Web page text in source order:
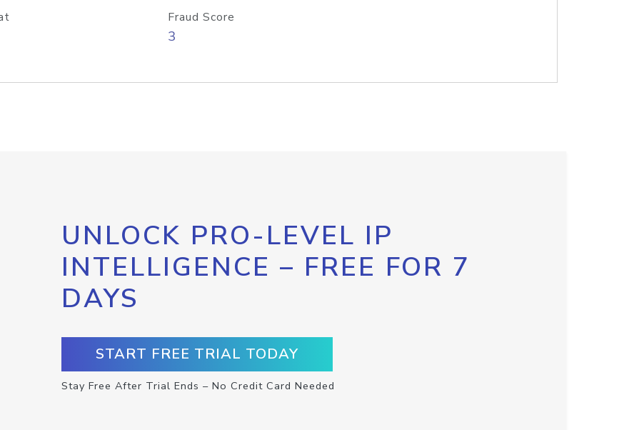
Fraud Score
3
UNLOCK PRO-LEVEL IP
INTELLIGENCE – FREE FOR 7
DAYS
START FREE TRIAL TODAY
Stay Free After Trial Ends – No Credit Card Needed